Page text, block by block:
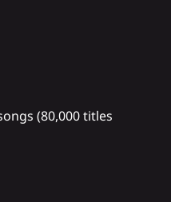
(80,000 titles